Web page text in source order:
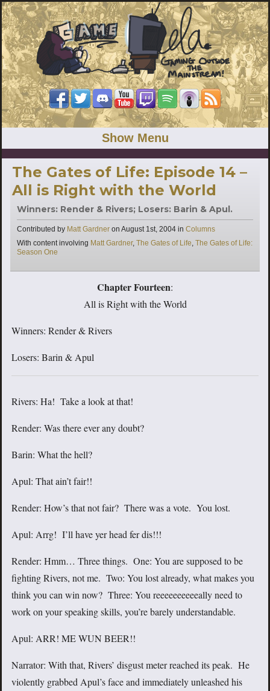
Show Menu
The Gates of Life: Episode 14 –
All is Right with the World
Winners: Render & Rivers; Losers: Barin & Apul.
Contributed by Matt Gardner on August 1st, 2004 in Categories
Columns
With content involving Tags
Matt Gardner, The Gates of Life, The Gates of Life:
Season One
Chapter Fourteen:
All is Right with the World
Winners: Render & Rivers
Losers: Barin & Apul
Rivers: Ha! Take a look at that!
Render: Was there ever any doubt?
Barin: What the hell?
Apul: That ain’t fair!!
Render: How’s that not fair? There was a vote. You lost.
Apul: Arrg! I’ll have yer head fer dis!!!
Render: Hmm… Three things. One: You are supposed to be
fighting Rivers, not me. Two: You lost already, what makes you
think you can win now? Three: You reeeeeeeeeeally need to
work on your speaking skills, you’re barely understandable.
Apul: ARR! ME WUN BEER!!
Narrator: With that, Rivers’ disgust meter reached its peak. He
violently grabbed Apul’s face and immediately unleashed his